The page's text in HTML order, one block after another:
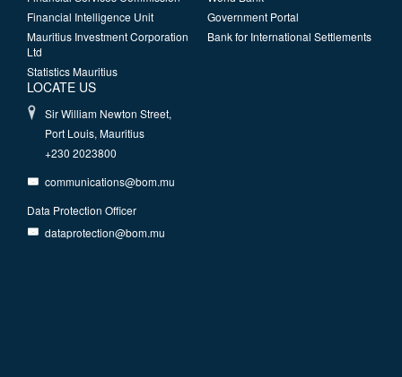
Financial Intelligence Unit
Mauritius Investment Corporation
Ltd
Statistics Mauritius
Government Portal
Bank for International Settlements
LOCATE US
Sir William Newton Street,
Port Louis, Mauritius
+230 2023800
communications@bom.mu
Data Protection Officer
dataprotection@bom.mu